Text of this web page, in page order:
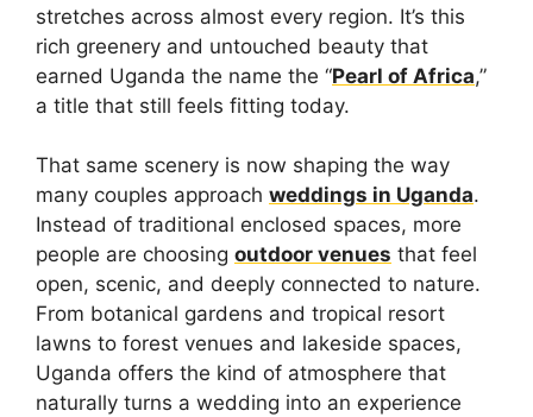
stretches across almost every region. It’s this
rich greenery and untouched beauty that
earned Uganda the name the “Pearl of Africa,”
a title that still feels fitting today.
That same scenery is now shaping the way
many couples approach weddings in Uganda.
Instead of traditional enclosed spaces, more
people are choosing outdoor venues that feel
open, scenic, and deeply connected to nature.
From botanical gardens and tropical resort
lawns to forest venues and lakeside spaces,
Uganda offers the kind of atmosphere that
naturally turns a wedding into an experience